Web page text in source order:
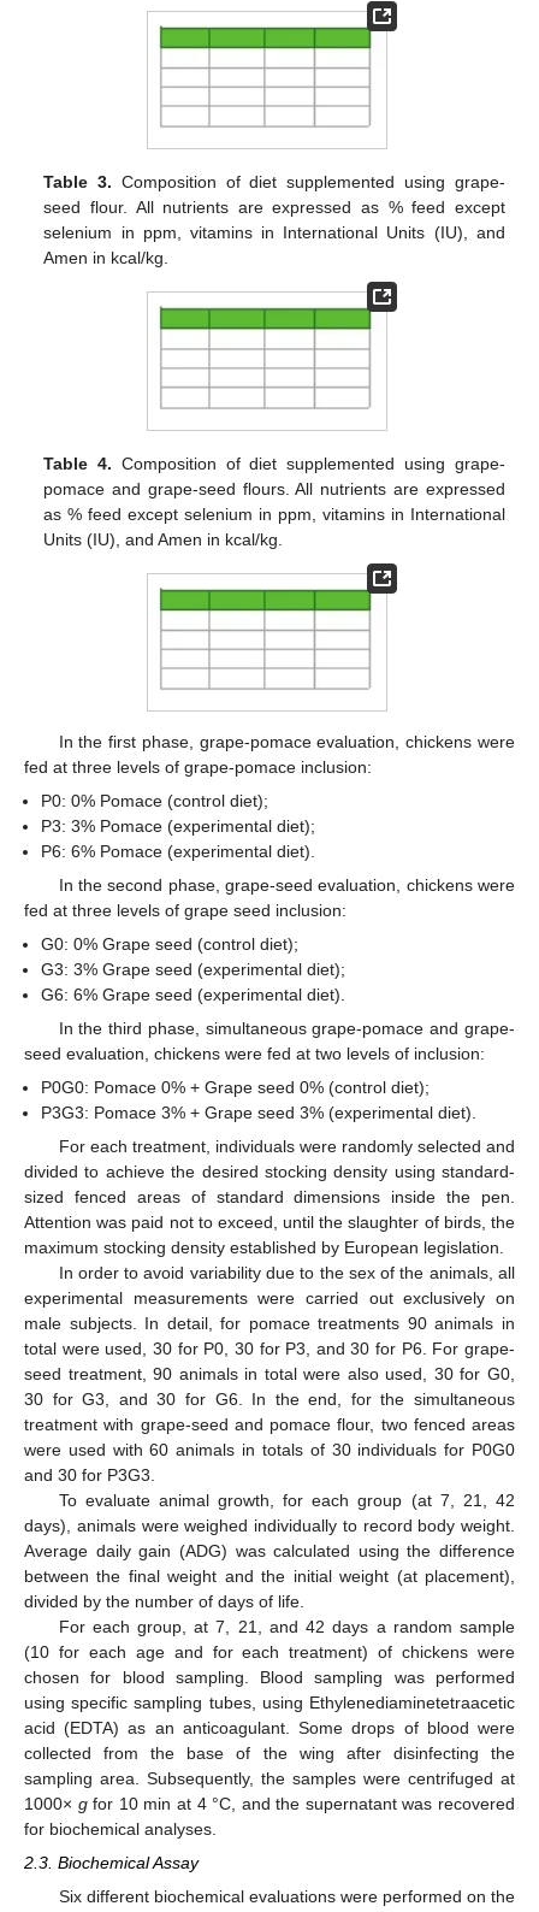
Table 3. Composition of diet supplemented using grape-
seed flour. All nutrients are expressed as % feed except
selenium in ppm, vitamins in International Units (IU), and
Amen in kcal/kg.
Table 4. Composition of diet supplemented using grape-
pomace and grape-seed flours. All nutrients are expressed
as % feed except selenium in ppm, vitamins in International
Units (IU), and Amen in kcal/kg.
In the first phase, grape-pomace evaluation, chickens were
fed at three levels of grape-pomace inclusion:
P0: 0% Pomace (control diet);
P3: 3% Pomace (experimental diet);
P6: 6% Pomace (experimental diet).
In the second phase, grape-seed evaluation, chickens were
fed at three levels of grape seed inclusion:
G0: 0% Grape seed (control diet);
G3: 3% Grape seed (experimental diet);
G6: 6% Grape seed (experimental diet).
In the third phase, simultaneous grape-pomace and grape-
seed evaluation, chickens were fed at two levels of inclusion:
P0G0: Pomace 0% + Grape seed 0% (control diet);
P3G3: Pomace 3% + Grape seed 3% (experimental diet).
For each treatment, individuals were randomly selected and
divided to achieve the desired stocking density using standard-
sized fenced areas of standard dimensions inside the pen.
Attention was paid not to exceed, until the slaughter of birds, the
maximum stocking density established by European legislation.
In order to avoid variability due to the sex of the animals, all
experimental measurements were carried out exclusively on
male subjects. In detail, for pomace treatments 90 animals in
total were used, 30 for P0, 30 for P3, and 30 for P6. For grape-
seed treatment, 90 animals in total were also used, 30 for G0,
30 for G3, and 30 for G6. In the end, for the simultaneous
treatment with grape-seed and pomace flour, two fenced areas
were used with 60 animals in totals of 30 individuals for P0G0
and 30 for P3G3.
To evaluate animal growth, for each group (at 7, 21, 42
days), animals were weighed individually to record body weight.
Average daily gain (ADG) was calculated using the difference
between the final weight and the initial weight (at placement),
divided by the number of days of life.
For each group, at 7, 21, and 42 days a random sample
(10 for each age and for each treatment) of chickens were
chosen for blood sampling. Blood sampling was performed
using specific sampling tubes, using Ethylenediaminetetraacetic
acid (EDTA) as an anticoagulant. Some drops of blood were
collected from the base of the wing after disinfecting the
sampling area. Subsequently, the samples were centrifuged at
1000× gfor 10 min at 4 °C, and the supernatant was recovered
for biochemical analyses.
2.3. Biochemical Assay
Six different biochemical evaluations were performed on the